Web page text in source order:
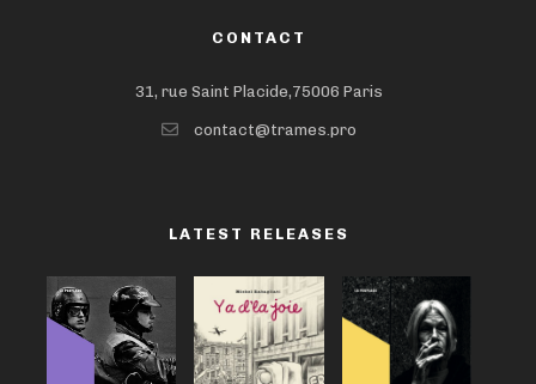
CONTACT
31, rue Saint Placide,75006 Paris
contact@trames.pro
LATEST RELEASES